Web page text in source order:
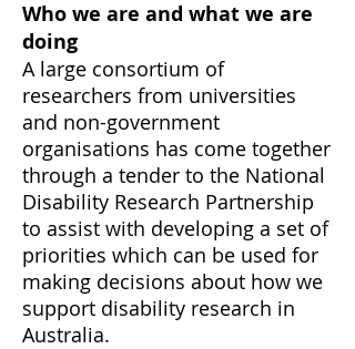
Who we are and what we are
doing
A large consortium of
researchers from universities
and non-government
organisations has come together
through a tender to the National
Disability Research Partnership
to assist with developing a set of
priorities which can be used for
making decisions about how we
support disability research in
Australia.